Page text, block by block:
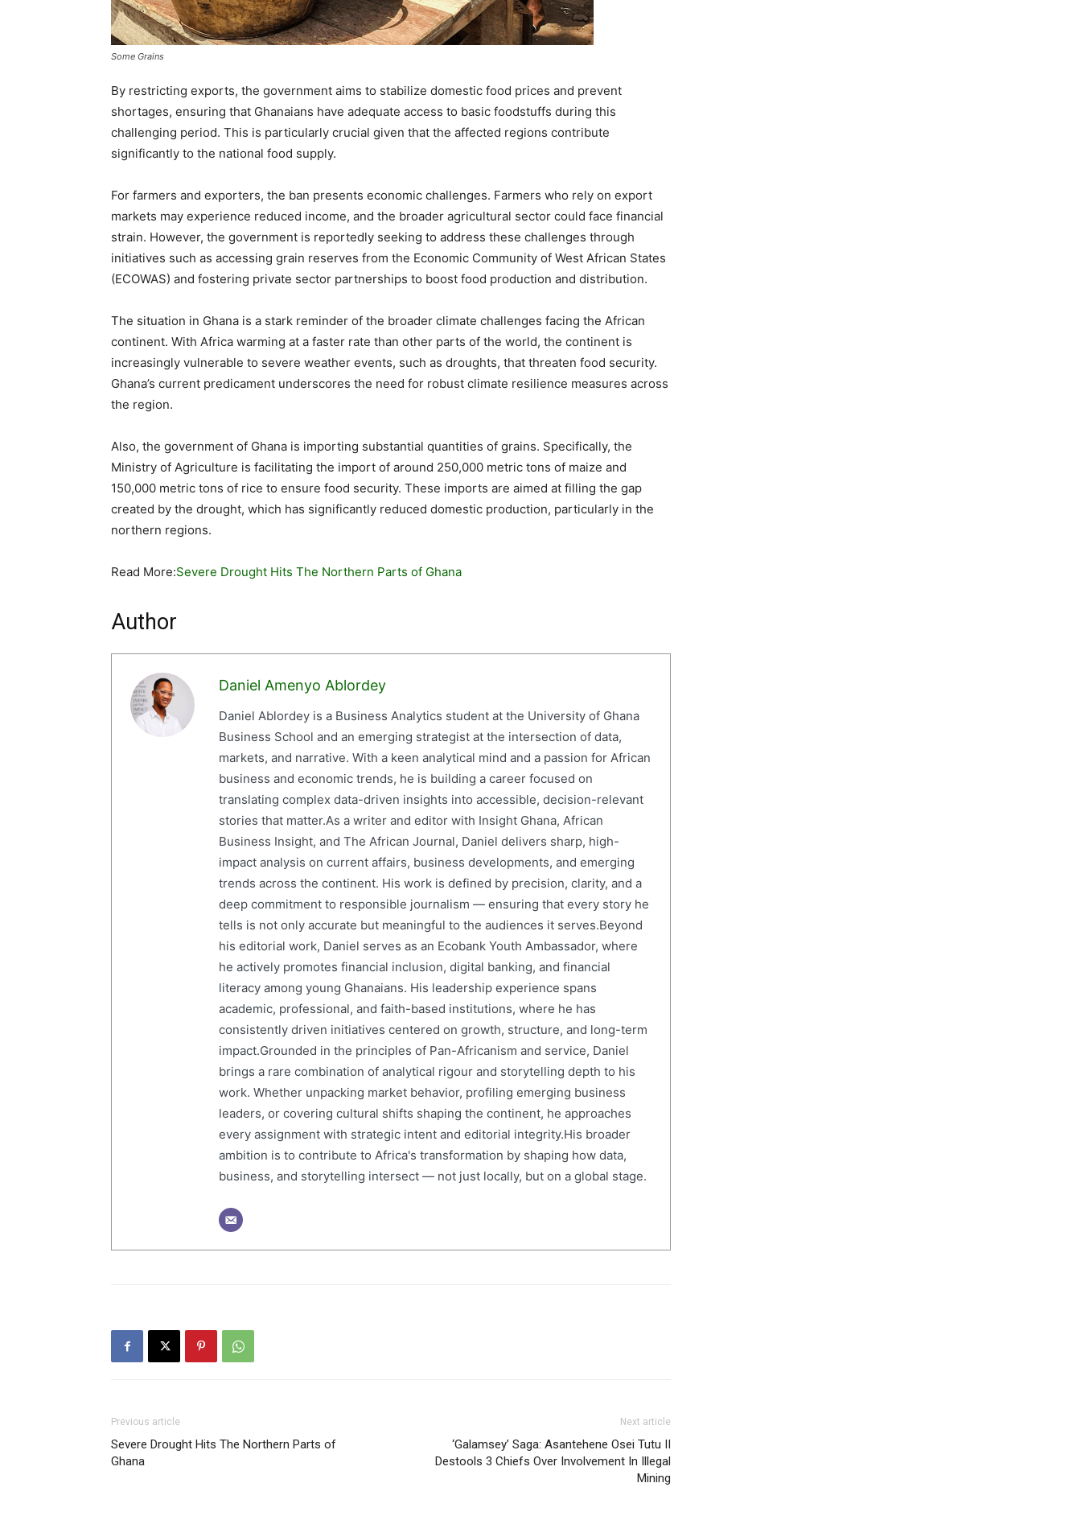
Some Grains
By restricting exports, the government aims to stabilize domestic food prices and prevent
shortages, ensuring that Ghanaians have adequate access to basic foodstuffs during this
challenging period. This is particularly crucial given that the affected regions contribute
significantly to the national food supply.
For farmers and exporters, the ban presents economic challenges. Farmers who rely on export
markets may experience reduced income, and the broader agricultural sector could face financial
strain. However, the government is reportedly seeking to address these challenges through
initiatives such as accessing grain reserves from the Economic Community of West African States
(ECOWAS) and fostering private sector partnerships to boost food production and distribution.
The situation in Ghana is a stark reminder of the broader climate challenges facing the African
continent. With Africa warming at a faster rate than other parts of the world, the continent is
increasingly vulnerable to severe weather events, such as droughts, that threaten food security.
Ghana’s current predicament underscores the need for robust climate resilience measures across
the region.
Also, the government of Ghana is importing substantial quantities of grains. Specifically, the
Ministry of Agriculture is facilitating the import of around 250,000 metric tons of maize and
150,000 metric tons of rice to ensure food security. These imports are aimed at filling the gap
created by the drought, which has significantly reduced domestic production, particularly in the
northern regions.
Read More:Severe Drought Hits The Northern Parts of Ghana
Author
Daniel Amenyo Ablordey
Daniel Ablordey is a Business Analytics student at the University of Ghana
Business School and an emerging strategist at the intersection of data,
markets, and narrative. With a keen analytical mind and a passion for African
business and economic trends, he is building a career focused on
translating complex data-driven insights into accessible, decision-relevant
stories that matter.As a writer and editor with Insight Ghana, African
Business Insight, and The African Journal, Daniel delivers sharp, high-
impact analysis on current affairs, business developments, and emerging
trends across the continent. His work is defined by precision, clarity, and a
deep commitment to responsible journalism — ensuring that every story he
tells is not only accurate but meaningful to the audiences it serves.Beyond
his editorial work, Daniel serves as an Ecobank Youth Ambassador, where
he actively promotes financial inclusion, digital banking, and financial
literacy among young Ghanaians. His leadership experience spans
academic, professional, and faith-based institutions, where he has
consistently driven initiatives centered on growth, structure, and long-term
impact.Grounded in the principles of Pan-Africanism and service, Daniel
brings a rare combination of analytical rigour and storytelling depth to his
work. Whether unpacking market behavior, profiling emerging business
leaders, or covering cultural shifts shaping the continent, he approaches
every assignment with strategic intent and editorial integrity.His broader
ambition is to contribute to Africa's transformation by shaping how data,
business, and storytelling intersect — not just locally, but on a global stage.
Previous article
Severe Drought Hits The Northern Parts of
Ghana
Next article
‘Galamsey’ Saga: Asantehene Osei Tutu II
Destools 3 Chiefs Over Involvement In Illegal
Mining